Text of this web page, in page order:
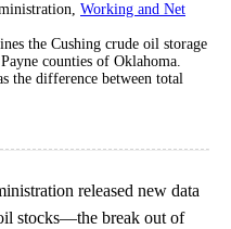
Working and Net
the Cushing crude oil storage
counties of Oklahoma.
the difference between total
released new data
stocks—the break out of